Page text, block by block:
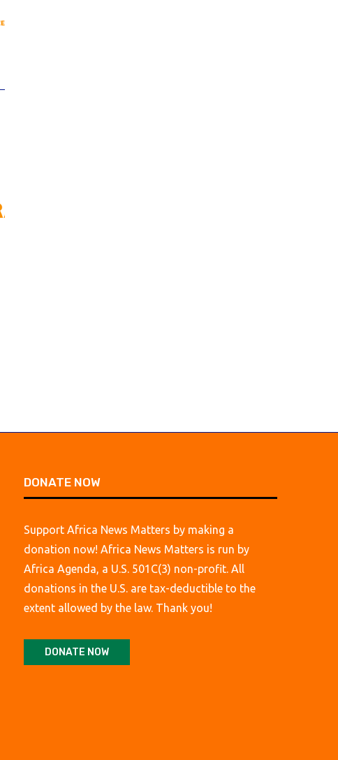
DONATE NOW
Support Africa News Matters by making a
donation now! Africa News Matters is run by
Africa Agenda, a U.S. 501C(3) non-profit. All
donations in the U.S. are tax-deductible to the
extent allowed by the law. Thank you!
DONATE NOW